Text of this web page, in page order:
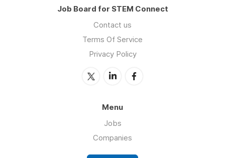
Job Board for STEM Connect
Contact us
Terms Of Service
Privacy Policy
Menu
Jobs
Companies